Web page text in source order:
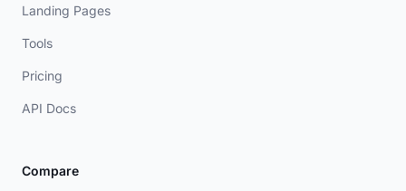
Landing Pages
Tools
Pricing
API Docs
Compare